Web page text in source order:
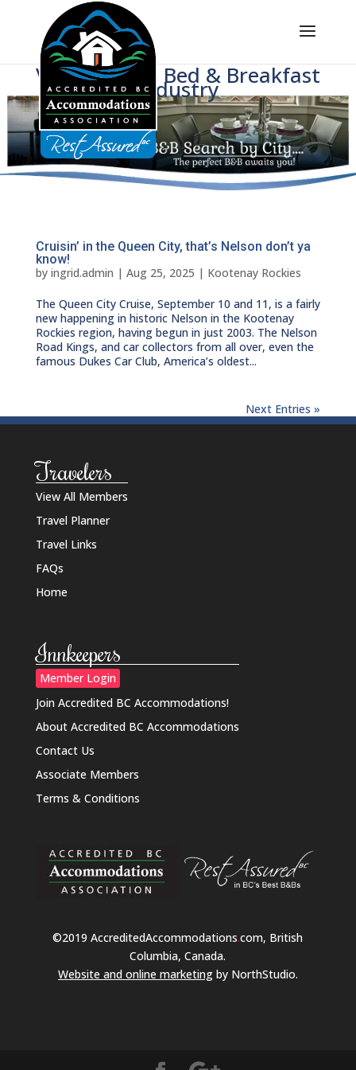
Voice of BC's Bed & Breakfast
Industry
Cruisin’ in the Queen City, that’s Nelson don’t ya
know!
by ingrid.admin | Aug 25, 2025 | Kootenay Rockies
The Queen City Cruise, September 10 and 11, is a fairly
new happening in historic Nelson in the Kootenay
Rockies region, having begun in just 2003. The Nelson
Road Kings, and car collectors from all over, even the
famous Dukes Car Club, America’s oldest...
Next Entries »
Travelers
View All Members
Travel Planner
Travel Links
FAQs
Home
Innkeepers
Member Login
Join Accredited BC Accommodations!
About Accredited BC Accommodations
Contact Us
Associate Members
Terms & Conditions
©2019 AccreditedAccommodations.com, British
Columbia, Canada.
Website and online marketingby NorthStudio.